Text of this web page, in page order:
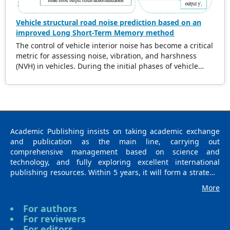
Vehicle structural road noise prediction based on an
improved Long Short-Term Memory method
The control of vehicle interior noise has become a critical
metric for assessing noise, vibration, and harshness
(NVH) in vehicles. During the initial phases of vehicle
noise on interior noise is essential for reducing noise
robust capability in navigating complex data mapping
relationships. Notably, surrogate models have
demonstrated exceptional performance in this domain.
Numerous researchers have integrated diverse
intelligent algorithms into the study of vehicle noise,
leveraging advantages such as the elimination of precise
algorithmic versatility. However, in NVH engineering
applications, data-driven models face inherent
Academic Publishing insists on taking academic exchange
and publication as the main line, carrying out
comprehensive management based on science and
technology, and fully exploring excellent international
publishing resources. Within 5 years, it will form a strategic
medicine (M), education (E), and humanities and arts (H) as
the main publishing fields. Academic Publishing is
headquartered in Singapore and based in Malaysia, with
the United States and China providing the main scientific
More
For authors
For reviewers